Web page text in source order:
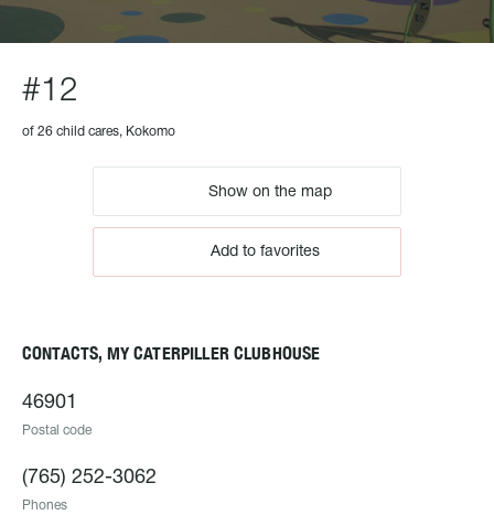
#12
of 26 child cares, Kokomo
Show on the map
Add to favorites
CONTACTS, MY CATERPILLER CLUBHOUSE
46901
Postal code
(765) 252-3062
Phones